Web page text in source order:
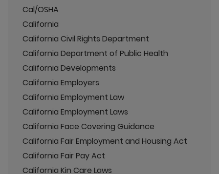
Cal/OSHA
California
California Civil Rights Department
California Department of Public Health
California Developments
California Employers
California Employment Law
California Employment Laws
California Face Covering Guidance
California Fair Employment and Housing Act
California Fair Pay Act
California Kin Care Laws